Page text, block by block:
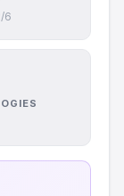
6